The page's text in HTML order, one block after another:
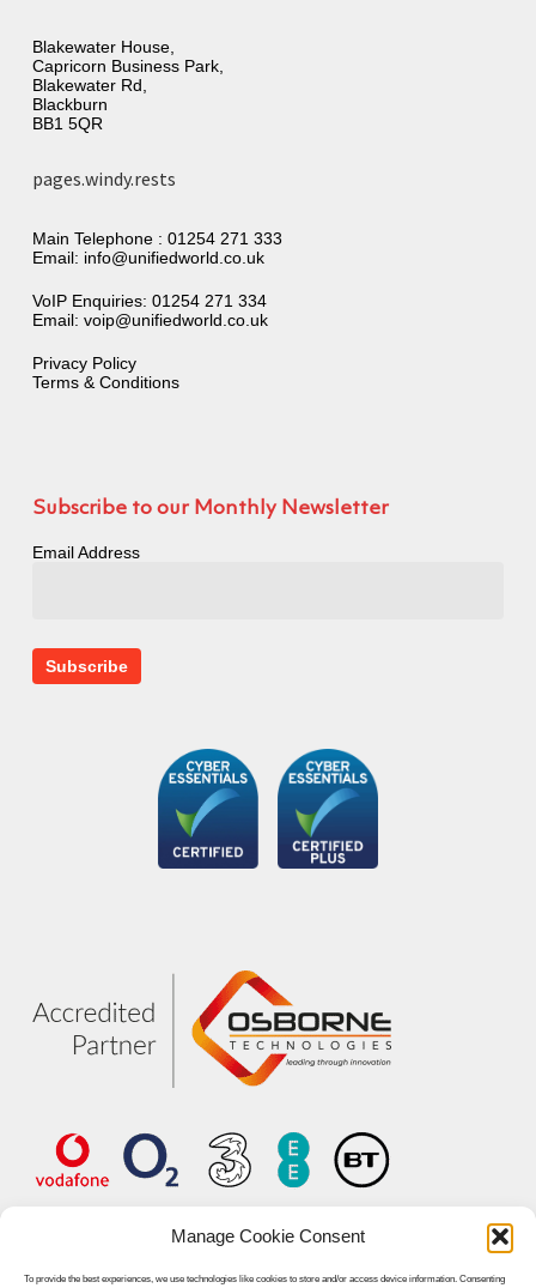
Manage Cookie Consent
To provide the best experiences, we use technologies like cookies to store and/or access device information. Consenting
Blakewater House,
Capricorn Business Park,
Blakewater Rd,
Blackburn
BB1 5QR
pages.windy.rests
Main Telephone : 01254 271 333
Email: info@unifiedworld.co.uk
VoIP Enquiries: 01254 271 334
Email: voip@unifiedworld.co.uk
Privacy Policy
Terms & Conditions
Subscribe to our Monthly Newsletter
Email Address